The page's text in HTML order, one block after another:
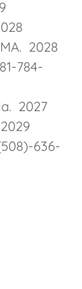
2028
784-
2027
636-